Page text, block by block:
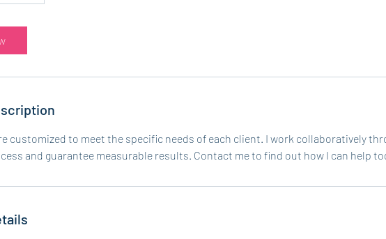
customized to meet the specific needs of each client. I work collaboratively
and guarantee measurable results. Contact me to find out how I can help